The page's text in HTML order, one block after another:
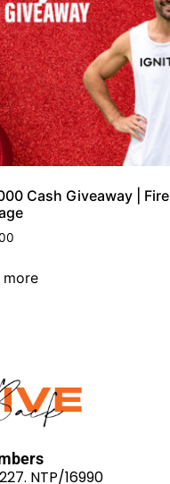
Cash Giveaway | Fire
more
NTP/16990